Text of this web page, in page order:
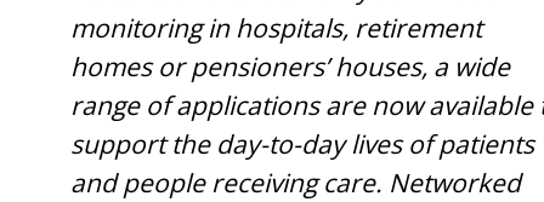
monitoring in hospitals, retirement
homes or pensioners’ houses, a wide
range of applications are now available
support the day-to-day lives of patients
and people receiving care. Networked